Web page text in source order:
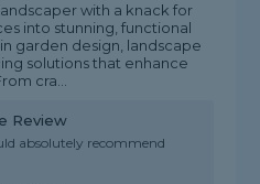
with a knack for
into stunning, functional
garden design, landscape
solutions that enhance
cra...
Review
absolutely recommend